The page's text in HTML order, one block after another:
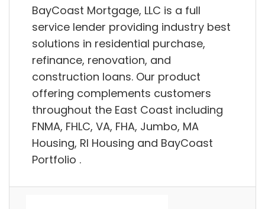
BayCoast Mortgage, LLC is a full
service lender providing industry best
solutions in residential purchase,
refinance, renovation, and
construction loans. Our product
offering complements customers
throughout the East Coast including
FNMA, FHLC, VA, FHA, Jumbo, MA
Housing, RI Housing and BayCoast
Portfolio .